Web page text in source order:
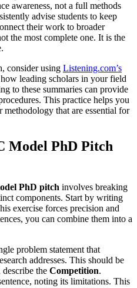
awareness, not a full methods
advise students to keep
their work to broader
the most complete one. It is the
consider using Listening.com’s
leading scholars in your field
to these summaries can provide
This practice helps you
that are essential for
Model PhD Pitch
PhD pitch involves breaking
components. Start by writing
exercise forces precision and
you can combine them into a
problem statement that
addresses. This should be
the Competition.
noting its limitations. This